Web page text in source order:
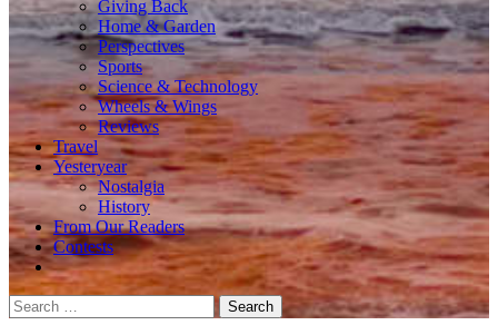
Giving Back
Home & Garden
Perspectives
Sports
Science & Technology
Wheels & Wings
Reviews
Travel
Yesteryear
Nostalgia
History
From Our Readers
Contests
Search
for: